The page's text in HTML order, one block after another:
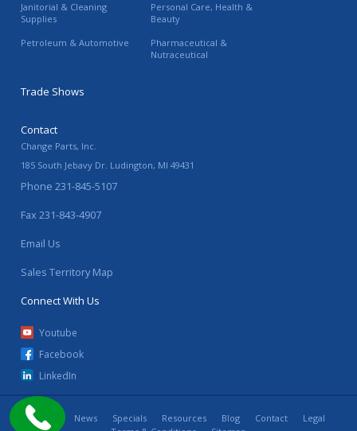
Janitorial & Cleaning
Supplies
Personal Care, Health &
Beauty
Petroleum & Automotive
Pharmaceutical &
Nutraceutical
Trade Shows
Contact
Change Parts, Inc.
185 South Jebavy Dr. Ludington, MI 49431
Phone 231-845-5107
Fax 231-843-4907
Email Us
Sales Territory Map
Connect With Us
Youtube
Facebook
LinkedIn
Home News Specials Resources Blog Contact
Legal